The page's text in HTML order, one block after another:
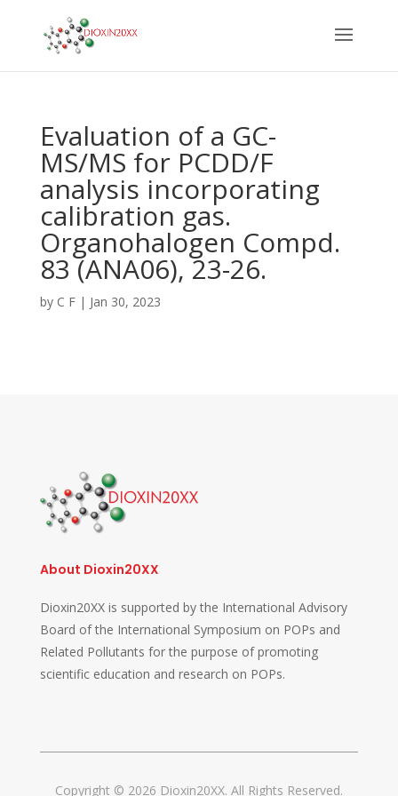
Evaluation of a GC-
MS/MS for PCDD/F
analysis incorporating
calibration gas.
Organohalogen Compd.
83 (ANA06), 23-26.
by C F| Jan 30, 2023
About Dioxin20XX
Dioxin20XX is supported by the International Advisory
Board of the International Symposium on POPs and
Related Pollutants for the purpose of promoting
scientific education and research on POPs.
Copyright © 2026 Dioxin20XX. All Rights Reserved.